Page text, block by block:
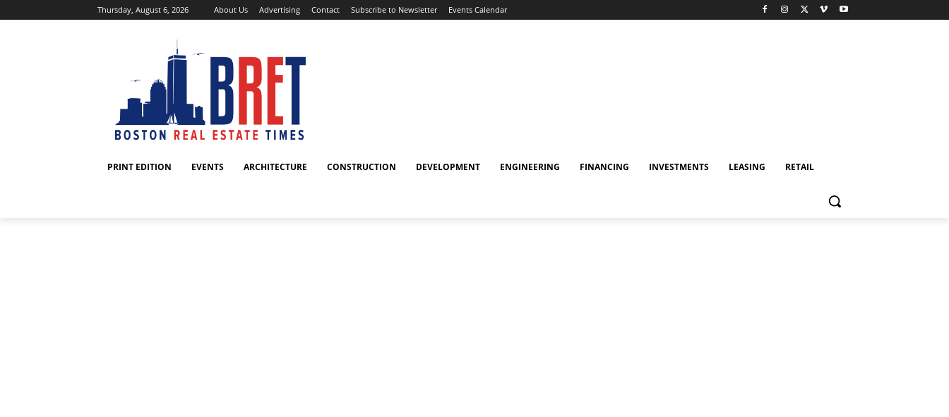
Thursday, August 6, 2026 About Us Advertising Contact Subscribe to Newsletter Events Calendar
PRINT EDITION EVENTS ARCHITECTURE CONSTRUCTION DEVELOPMENT ENGINEERING FINANCING INVESTMENTS LEASING RETAIL